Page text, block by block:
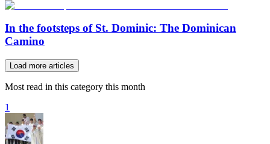
In the footsteps of St. Dominic: The Dominican
Camino
Load more articles
Most read in this category this month
1